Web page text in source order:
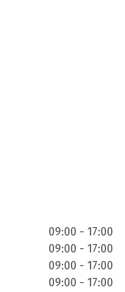
09:00 - 17:00
09:00 - 17:00
09:00 - 17:00
09:00 - 17:00